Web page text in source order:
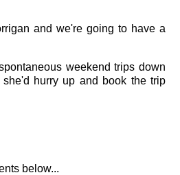
and we're going to have a
weekend trips down
hurry up and book the trip
below...